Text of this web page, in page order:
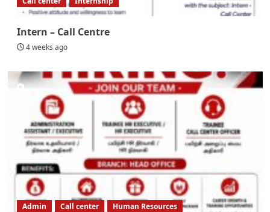
Intern – Call Centre
4 weeks ago
Admin Call center Human Resources